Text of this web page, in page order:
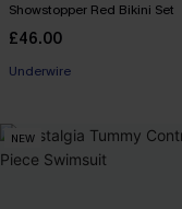
Showstopper Red Bikini Set
£46.00
Underwire
NEW